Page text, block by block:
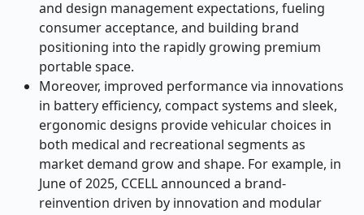
and design management expectations, fueling
consumer acceptance, and building brand
positioning into the rapidly growing premium
portable space.
Moreover, improved performance via innovations
in battery efficiency, compact systems and sleek,
ergonomic designs provide vehicular choices in
both medical and recreational segments as
market demand grow and shape. For example, in
June of 2025, CCELL announced a brand-
reinvention driven by innovation and modular